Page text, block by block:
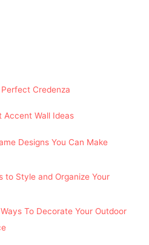
Credenza
Accent Wall Ideas
Designs You Can Make
to Style and Organize Your
To Decorate Your Outdoor